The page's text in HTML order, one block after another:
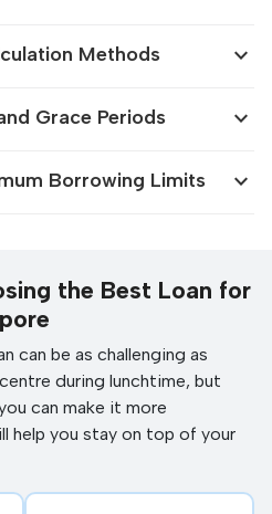
Methods expand_more
Grace Periods expand_more
Borrowing Limits expand_more
the Best Loan for
can be as challenging as
during lunchtime, but
can make it more
help you stay on top of your